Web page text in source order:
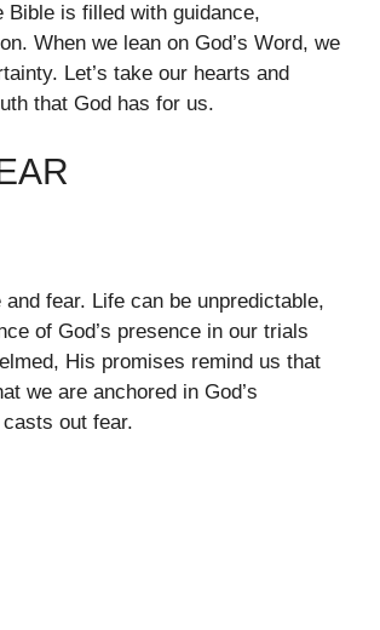
Bible is filled with guidance,
When we lean on God’s Word, we
Let’s take our hearts and
that God has for us.
fear. Life can be unpredictable,
of God’s presence in our trials
His promises remind us that
we are anchored in God’s
out fear.